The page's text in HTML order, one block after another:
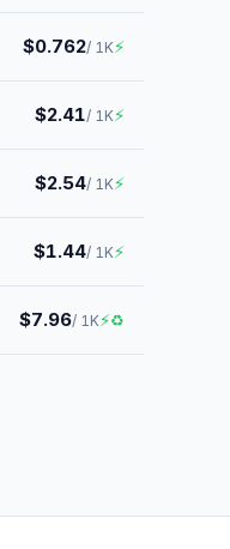
$0.762/ 1K⚡
$2.41/ 1K⚡
$2.54/ 1K⚡
$1.44/ 1K⚡
$7.96/ 1K⚡♻